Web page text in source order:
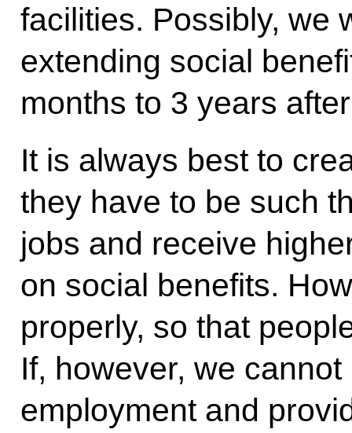
facilities. Possibly, we
extending social
months to 3 years
It is always best to
they have to be such
jobs and receive
on social benefits.
properly, so that
If, however, we
employment and